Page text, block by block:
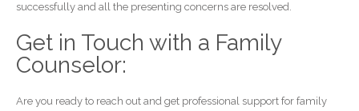
successfully and all the presenting concerns are resolved.
Get in Touch with a Family
Counselor:
Are you ready to reach out and get professional support for family